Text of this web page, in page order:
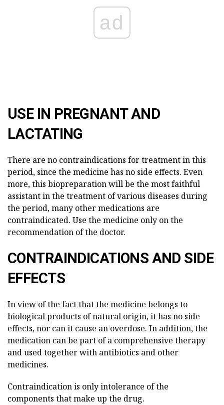
ad
USE IN PREGNANT AND
LACTATING
There are no contraindications for treatment in this
period, since the medicine has no side effects. Even
more, this biopreparation will be the most faithful
assistant in the treatment of various diseases during
the period, many other medications are
contraindicated. Use the medicine only on the
recommendation of the doctor.
CONTRAINDICATIONS AND SIDE
EFFECTS
In view of the fact that the medicine belongs to
biological products of natural origin, it has no side
effects, nor can it cause an overdose. In addition, the
medication can be part of a comprehensive therapy
and used together with antibiotics and other
medicines.
Contraindication is only intolerance of the
components that make up the drug.